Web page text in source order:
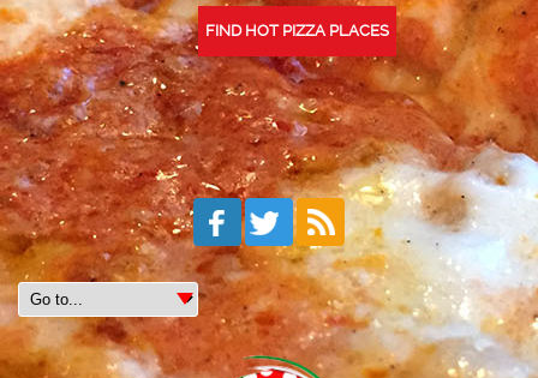
FIND HOT PIZZA PLACES